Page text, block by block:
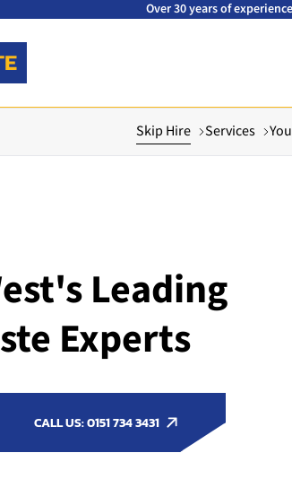
Over 30 years of experience
Skip Hire Services
Leading
Experts
CALL US: 0151 734 3431